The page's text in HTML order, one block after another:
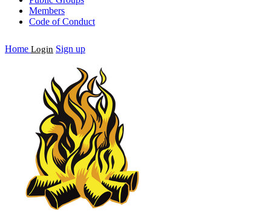
Members
Code of Conduct
Home Login Sign up